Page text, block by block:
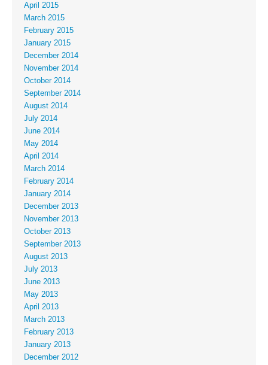
April 2015
March 2015
February 2015
January 2015
December 2014
November 2014
October 2014
September 2014
August 2014
July 2014
June 2014
May 2014
April 2014
March 2014
February 2014
January 2014
December 2013
November 2013
October 2013
September 2013
August 2013
July 2013
June 2013
May 2013
April 2013
March 2013
February 2013
January 2013
December 2012